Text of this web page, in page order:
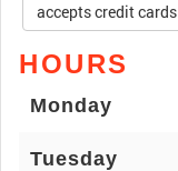
accepts credit cards
HOURS
Monday
Tuesday